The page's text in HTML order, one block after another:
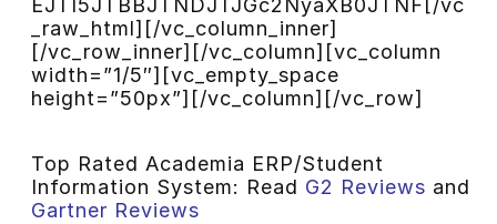
EJTI5JTBBJTNDJTJGc2NyaXB0JTNF[/vc
_raw_html][/vc_column_inner]
[/vc_row_inner][/vc_column][vc_column
width=”1/5″][vc_empty_space
height=”50px”][/vc_column][/vc_row]
Top Rated Academia ERP/Student
Information System: Read G2 Reviews and
Gartner Reviews